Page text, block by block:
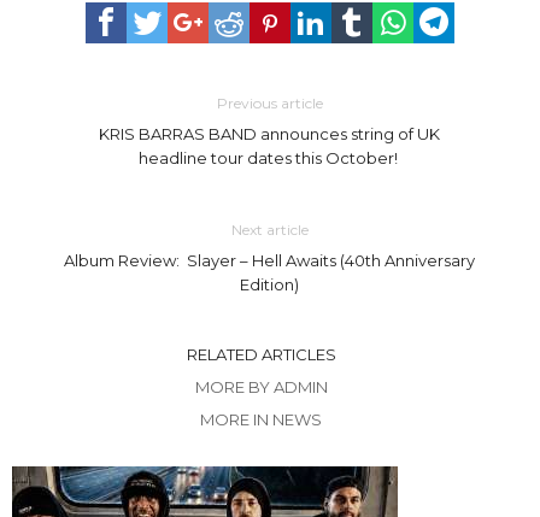
Previous article
KRIS BARRAS BAND announces string of UK
headline tour dates this October!
Next article
Album Review: Slayer – Hell Awaits (40th Anniversary
Edition)
RELATED ARTICLES
MORE BY ADMIN
MORE IN NEWS